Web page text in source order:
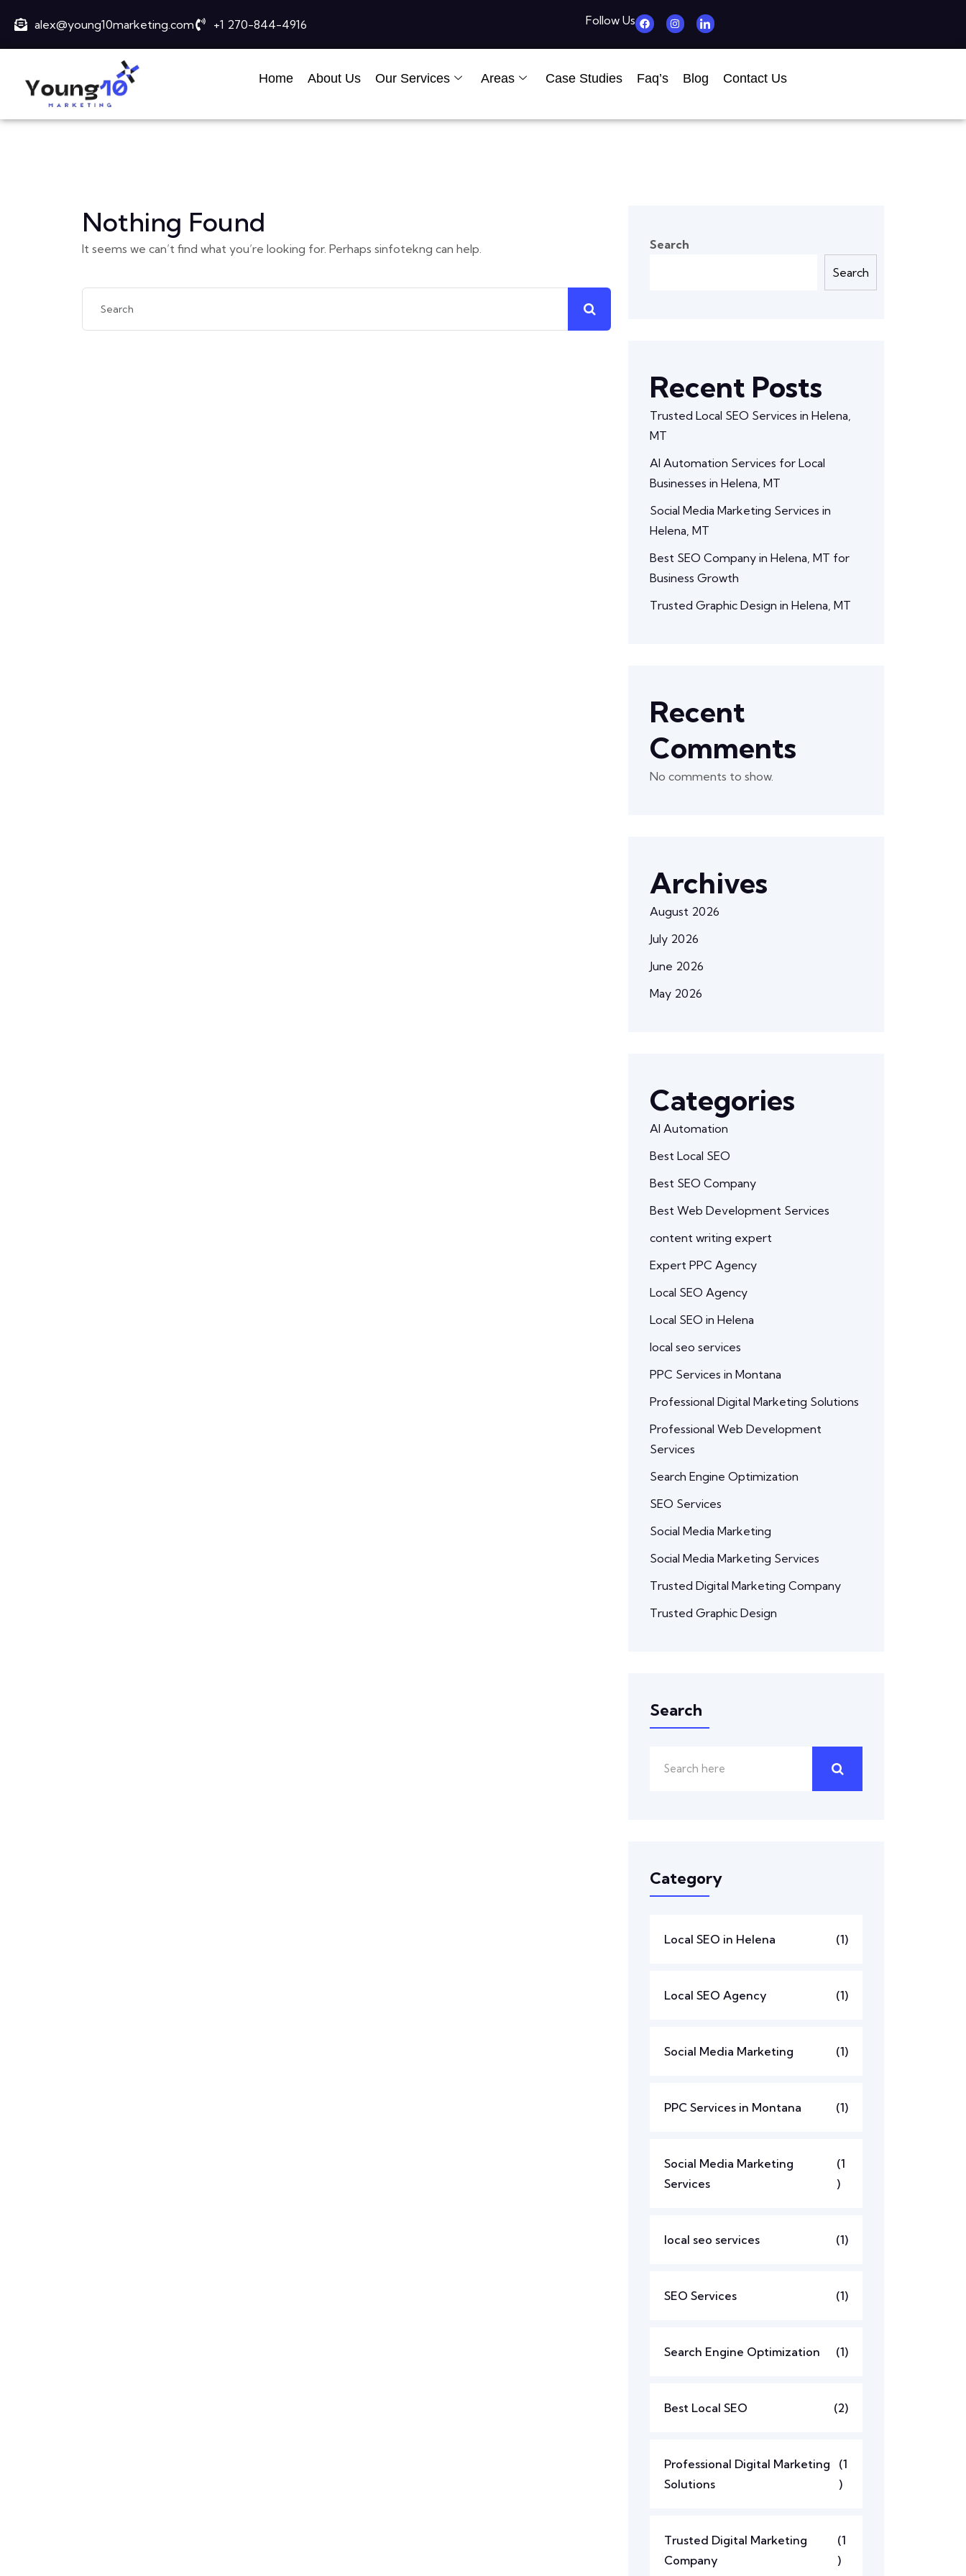
alex@young10marketing.com +1 270-844-4916 Follow Us
Home About Us Our Services Areas Case Studies Faq’s Blog Contact Us
Nothing Found
It seems we can’t find what you’re looking for. Perhaps sinfotekng can help.
Search
Search
Recent Posts
Trusted Local SEO Services in Helena,
MT
AI Automation Services for Local
Businesses in Helena, MT
Social Media Marketing Services in
Helena, MT
Best SEO Company in Helena, MT for
Business Growth
Trusted Graphic Design in Helena, MT
Recent
Comments
No comments to show.
Archives
August 2026
July 2026
June 2026
May 2026
Categories
AI Automation
Best Local SEO
Best SEO Company
Best Web Development Services
content writing expert
Expert PPC Agency
Local SEO Agency
Local SEO in Helena
local seo services
PPC Services in Montana
Professional Digital Marketing Solutions
Professional Web Development
Services
Search Engine Optimization
SEO Services
Social Media Marketing
Social Media Marketing Services
Trusted Digital Marketing Company
Trusted Graphic Design
Search
Category
Local SEO in Helena (1)
Local SEO Agency (1)
Social Media Marketing (1)
PPC Services in Montana (1)
Social Media Marketing
Services
(1
)
local seo services (1)
SEO Services (1)
Search Engine Optimization (1)
Best Local SEO (2)
Professional Digital Marketing
Solutions
(1
)
Trusted Digital Marketing
Company
(1
)